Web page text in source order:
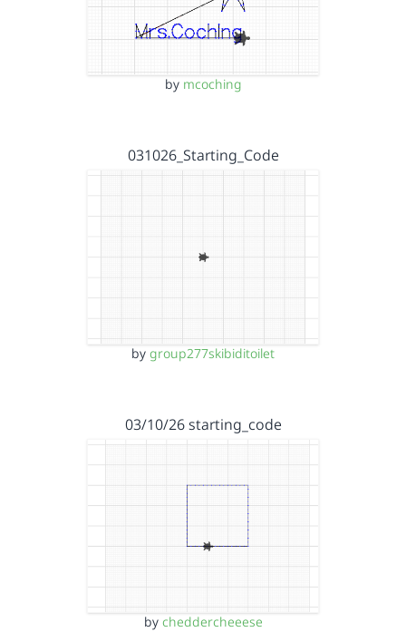
by mcoching
031026_Starting_Code
by group277skibiditoilet
03/10/26 starting_code
by cheddercheeese